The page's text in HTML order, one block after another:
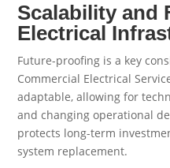
Scalability and
Electrical
Future-proofing is a key
Commercial Electrical
adaptable, allowing for
and changing operational
protects long-term
system replacement.